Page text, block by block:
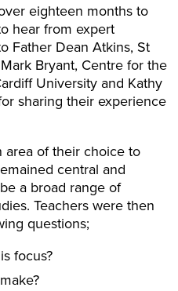
eighteen months to
hear from expert
Father Dean Atkins, St
Bryant, Centre for the
University and Kathy
sharing their experience
area of their choice to
central and
a broad range of
Teachers were then
questions;
focus?